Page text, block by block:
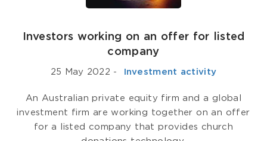
Investors working on an offer for listed
company
25 May 2022 - ­ Investment activity
An Australian private equity firm and a global
investment firm are working together on an offer
for a listed company that provides church